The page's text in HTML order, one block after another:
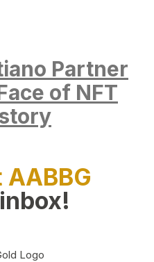
Partner
of NFT